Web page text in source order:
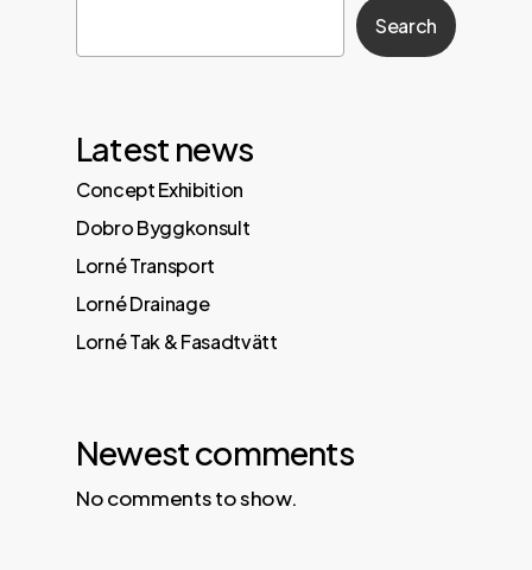
Search
Latest news
Concept Exhibition
Dobro Byggkonsult
Lorné Transport
Lorné Drainage
Lorné Tak & Fasadtvätt
Newest comments
No comments to show.